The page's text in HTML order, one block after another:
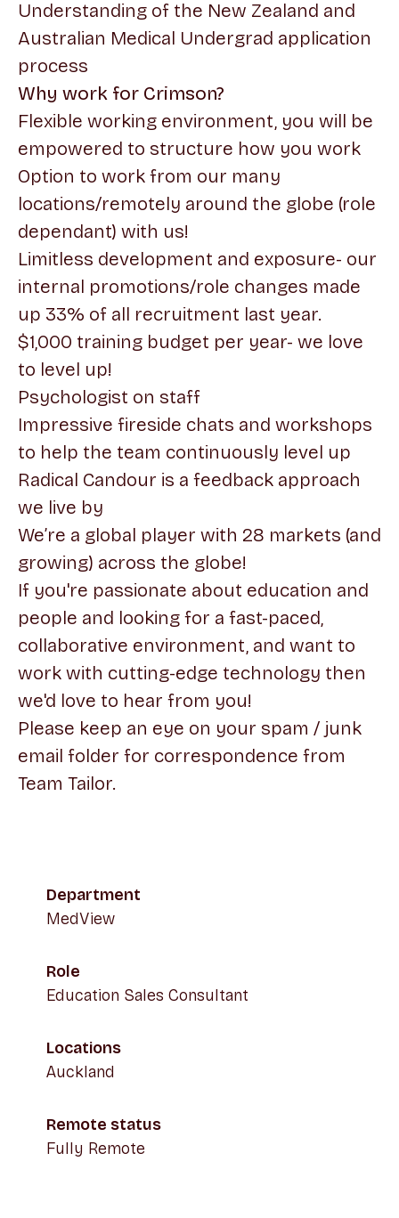
Understanding of the New Zealand and
Australian Medical Undergrad application
process
Why work for Crimson?
Flexible working environment, you will be
empowered to structure how you work
Option to work from our many
locations/remotely around the globe (role
dependant) with us!
Limitless development and exposure- our
internal promotions/role changes made
up 33% of all recruitment last year.
$1,000 training budget per year- we love
to level up!
Psychologist on staff
Impressive fireside chats and workshops
to help the team continuously level up
Radical Candour is a feedback approach
we live by
We’re a global player with 28 markets (and
growing) across the globe!
If you're passionate about education and
people and looking for a fast-paced,
collaborative environment, and want to
work with cutting-edge technology then
we'd love to hear from you!
Please keep an eye on your spam / junk
email folder for correspondence from
Team Tailor.
Department
MedView
Role
Education Sales Consultant
Locations
Auckland
Remote status
Fully Remote